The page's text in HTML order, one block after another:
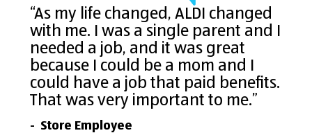
“As my life changed, ALDI changed
with me. I was a single parent and I
needed a job, and it was great
because I could be a mom and I
could have a job that paid benefits.
That was very important to me.”
- Store Employee